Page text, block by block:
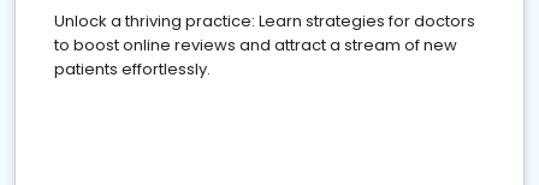
Unlock a thriving practice: Learn strategies for doctors
to boost online reviews and attract a stream of new
patients effortlessly.